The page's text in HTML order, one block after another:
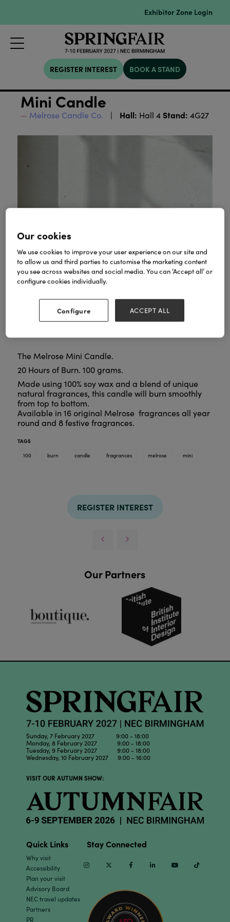
Exhibitor Zone Login
REGISTER INTEREST BOOK A STAND
Mini Candle
Melrose Candle Co. Hall: Hall 4 Stand: 4G27
The Melrose Mini Candle.
20 Hours of Burn. 100 grams.
Made using 100% soy wax and a blend of unique
natural fragrances, this candle will burn smoothly
from top to bottom.
Available in 16 original Melrose fragrances all year
round and 8 festive fragrances.
TAGS
100
burn candle fragrances melrose mini
REGISTER INTEREST
Our Partners
Sunday, 7 February 2027 9:00 - 18:00
Monday, 8 February 2027 9:00 - 18:00
Tuesday, 9 February 2027 9:00 - 18:00
Wednesday, 10 February 2027 9:00 - 16:00
VISIT OUR AUTUMN SHOW:
Quick Links
Why visit
Accessibility
Plan your visit
Advisory Board
NEC travel updates
Partners
PR
Stay Connected
InstagramTwitter Facebook Linkedin Youtube
Our cookies
We use cookies to improve your user experience on our site and
to allow us and third parties to customise the marketing content
you see across websites and social media. You can ‘Accept all’ or
configure cookies individually.
Configure ACCEPT ALL